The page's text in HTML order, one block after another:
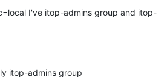
I've itop-admins group and itop-
itop-admins group